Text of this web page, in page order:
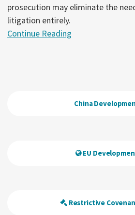
prosecution may eliminate the
litigation entirely.
Continue Reading
China
EU
Restrictive